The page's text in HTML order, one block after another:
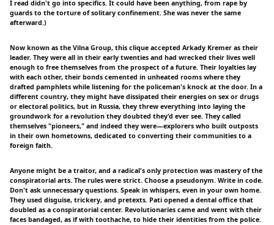
I read didn't go into specifics. It could have been anything, from rape by
guards to the torture of solitary confinement. She was never the same
afterward.)
Now known as the Vilna Group, this clique accepted Arkady Kremer as their
leader. They were all in their early twenties and had wrecked their lives well
enough to free themselves from the prospect of a future. Their loyalties lay
with each other, their bonds cemented in unheated rooms where they
drafted pamphlets while listening for the policeman's knock at the door. In a
different country, they might have dissipated their energies on sex or drugs
or electoral politics, but in Russia, they threw everything into laying the
groundwork for a revolution they doubted they'd ever see. They called
themselves "pioneers," and indeed they were—explorers who built outposts
in their own hometowns, dedicated to converting their communities to a
foreign faith.
Anyone might be a traitor, and a radical's only protection was mastery of the
conspiratorial arts. The rules were strict. Choose a pseudonym. Write in code.
Don't ask unnecessary questions. Speak in whispers, even in your own home.
They used disguise, trickery, and pretexts. Pati opened a dental office that
doubled as a conspiratorial center. Revolutionaries came and went with their
faces bandaged, as if with toothache, to hide their identities from the police.